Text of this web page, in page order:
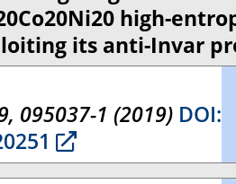
high-
its anti-Invar
095037-1 (2019) DOI: